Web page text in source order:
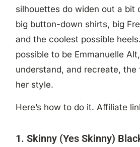
silhouettes do widen out a bit
big button-down shirts, big
and the coolest possible
possible to be Emmanuelle
understand, and recreate, the
her style.
Here’s how to do it. Affiliate
1. Skinny (Yes Skinny)